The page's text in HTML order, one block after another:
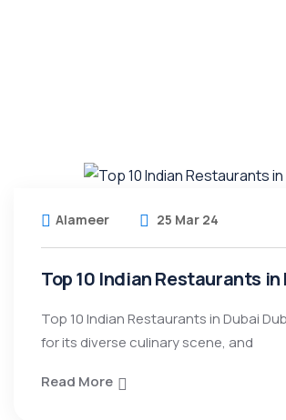
Alameer 25 Mar 24
Top 10 Indian Restaurants in
Top 10 Indian Restaurants in Dubai
for its diverse culinary scene, and
Read More